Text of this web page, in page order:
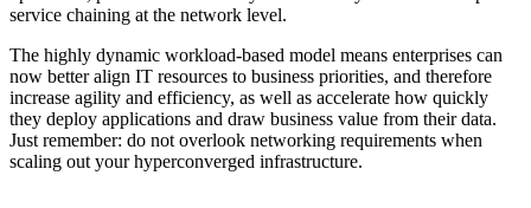
service chaining at the network level.
The highly dynamic workload-based model means enterprises can
now better align IT resources to business priorities, and therefore
increase agility and efficiency, as well as accelerate how quickly
they deploy applications and draw business value from their data.
Just remember: do not overlook networking requirements when
scaling out your hyperconverged infrastructure.